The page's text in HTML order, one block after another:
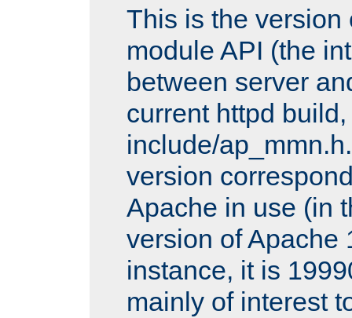
This is the version
module API (the
between server
current httpd
include/
version
Apache in use (in
version of Apache
instance, it is
mainly of interest